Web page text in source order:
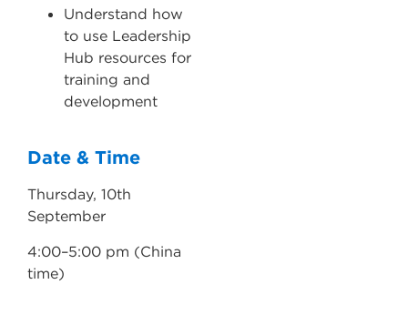
Understand how
to use Leadership
Hub resources for
training and
development
Date & Time
Thursday, 10th
September
4:00–5:00 pm (China
time)